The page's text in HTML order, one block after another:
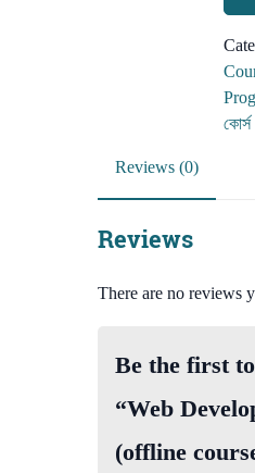
কোর্স
Reviews (0)
Reviews
There are no reviews
Be the first
“Web
(offline